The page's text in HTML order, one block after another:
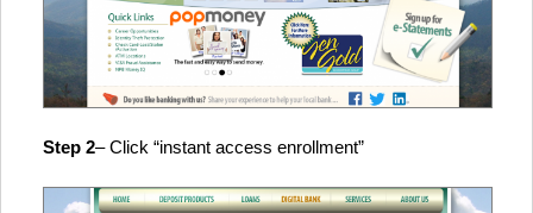
Step 2– Click “instant access enrollment”